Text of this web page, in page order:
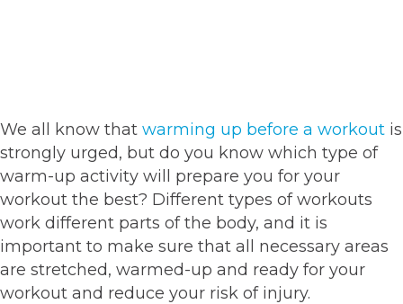
We all know that warming up before a workout is
strongly urged, but do you know which type of
warm-up activity will prepare you for your
workout the best? Different types of workouts
work different parts of the body, and it is
important to make sure that all necessary areas
are stretched, warmed-up and ready for your
workout and reduce your risk of injury.